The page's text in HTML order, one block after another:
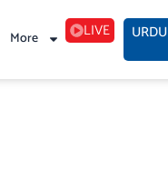
More LIVE URDU